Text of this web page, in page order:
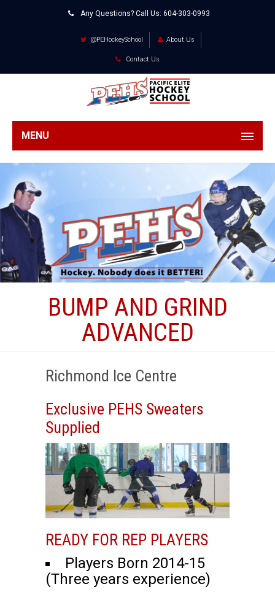
Any Questions? Call Us: 604-303-0993
@PEHockeySchool About Us
Contact Us
MENU
BUMP AND GRIND
ADVANCED
Richmond Ice Centre
Exclusive PEHS Sweaters
Supplied
READY FOR REP PLAYERS
Players Born 2014-15
(Three years experience)